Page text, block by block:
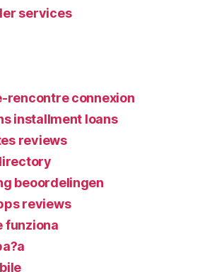
services
rencontre connexion
installment loans
reviews
beoordelingen
reviews
funziona